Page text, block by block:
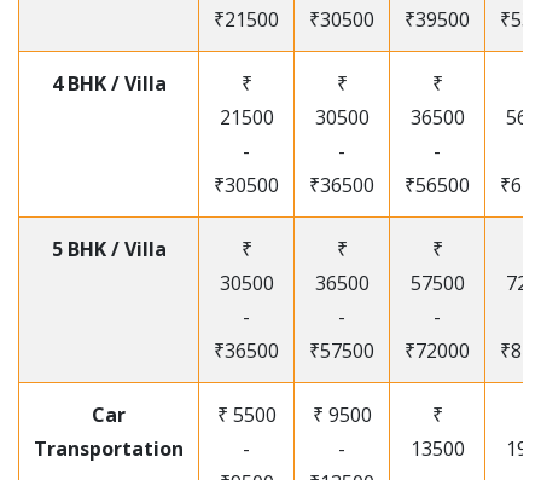
₹21500
₹30500
₹39500
4 BHK / Villa
₹
21500
-
₹30500
₹
30500
-
₹36500
₹
36500
-
₹56500
5 BHK / Villa
₹
30500
-
₹36500
₹
36500
-
₹57500
₹
57500
-
₹72000
Car
Transportation
₹ 5500
-
₹ 9500
-
₹
13500